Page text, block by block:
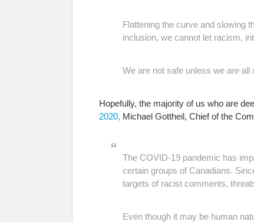
Flattening the curve and slowing
inclusion, we cannot let racism,
We are not safe unless we are all
Hopefully, the majority of us who are
2020, Michael Gottheil, Chief of the
The COVID-19 pandemic has
certain groups of Canadians.
targets of racist comments,
Even though it may be human